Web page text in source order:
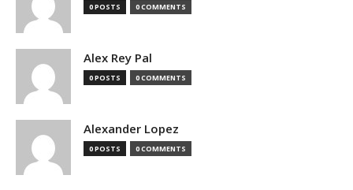
0 POSTS 0 COMMENTS
Alex Rey Pal
0 POSTS 0 COMMENTS
Alexander Lopez
0 POSTS 0 COMMENTS